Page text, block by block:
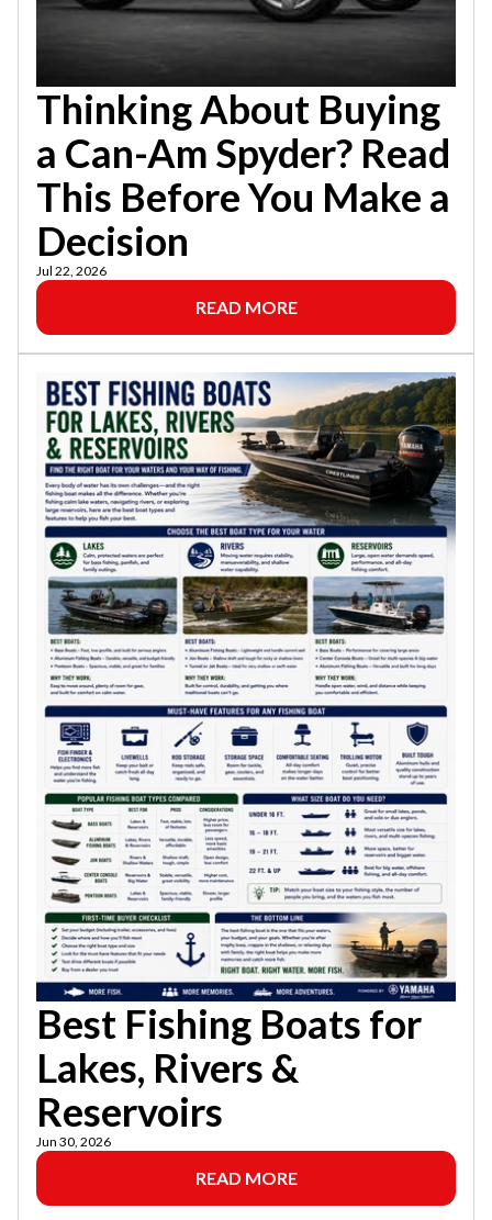
Thinking About Buying
a Can-Am Spyder? Read
This Before You Make a
Decision
Jul 22, 2026
READ MORE
Best Fishing Boats for
Lakes, Rivers &
Reservoirs
Jun 30, 2026
READ MORE